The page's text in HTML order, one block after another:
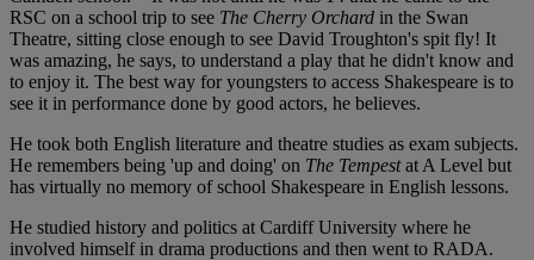
RSC on a school trip to see The Cherry Orchard in the Swan
Theatre, sitting close enough to see David Troughton's spit fly! It
was amazing, he says, to understand a play that he didn't know and
to enjoy it. The best way for youngsters to access Shakespeare is to
see it in performance done by good actors, he believes.
He took both English literature and theatre studies as exam subjects.
He remembers being 'up and doing' on The Tempestat A Level but
has virtually no memory of school Shakespeare in English lessons.
He studied history and politics at Cardiff University where he
involved himself in drama productions and then went to RADA.